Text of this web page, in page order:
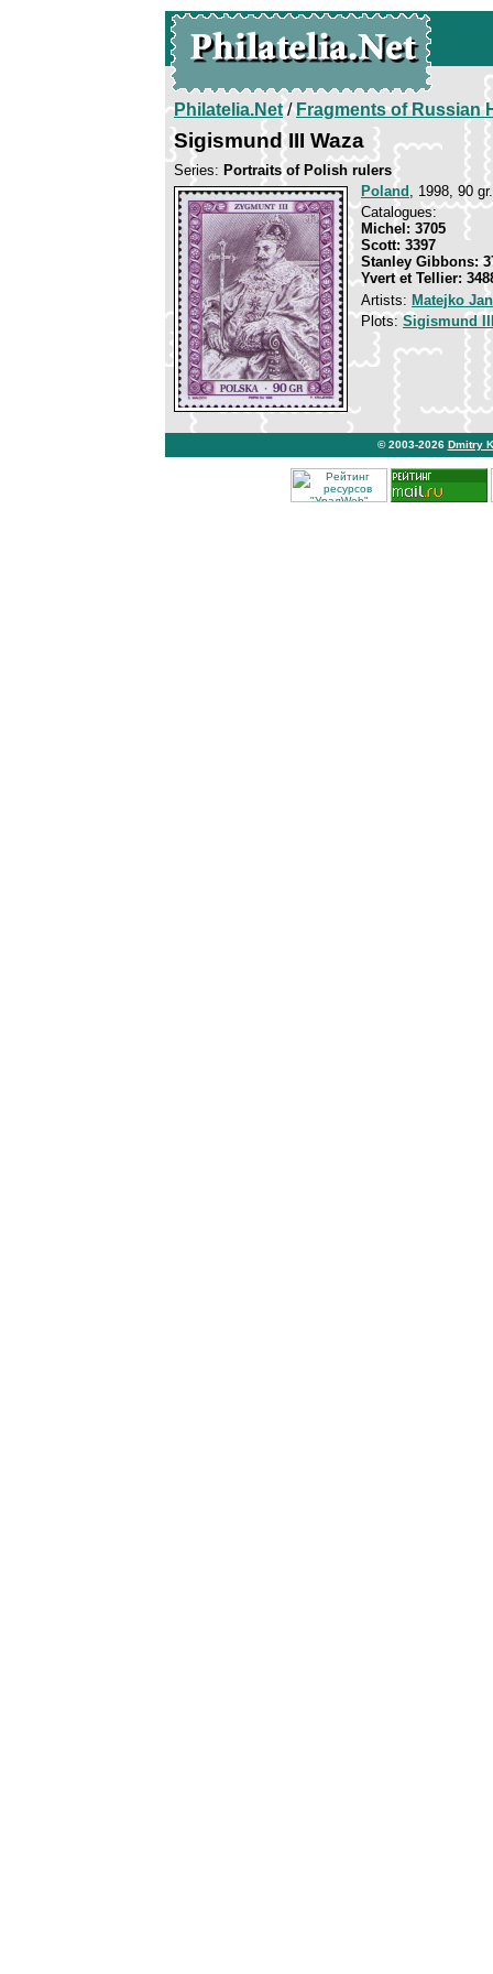
Philatelia.Net/Fragments of Russian
Sigismund III Waza
Series: Portraits of Polish rulers
Poland , 1998, 90
Catalogues:
Michel: 3705
Scott: 3397
Stanley Gibbons:
Yvert et Tellier:
Artists: Matejko Jan
Plots: Sigismund
© 2003-2026 Dmitry